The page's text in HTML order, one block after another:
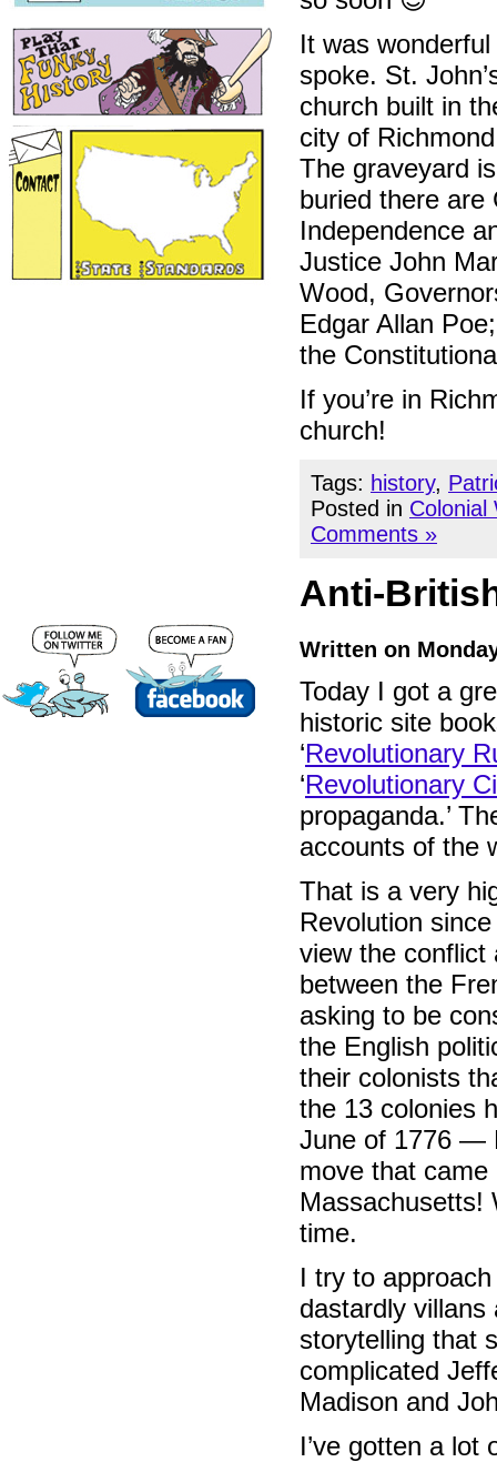
It was
spoke. St.
church built in
city of
The graveyard
buried there are
Independence
Justice John
Wood,
Edgar Allan
the
If you’re in
church!
Tags: history,
Posted in Colonial
Comments »
Anti-
Written on
Today I got a
historic site
‘Revolutionary
‘Revolutionary
propaganda.’
accounts of the
That is a very
Revolution
view the conflict
between the
asking to be
the English
their colonists
the 13 colonies
June of 1776 —
move that
Massachusetts!
time.
I try to
dastardly
storytelling that
complicated
Madison and
I’ve gotten a lot